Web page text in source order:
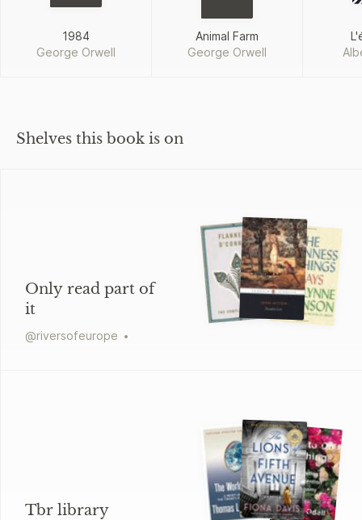
1984
George Orwell
Animal Farm
George Orwell
Shelves this book is on
Only read part of
it
@riversofeurope
Tbr library